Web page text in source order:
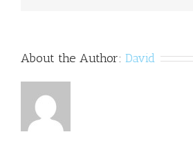
About the Author: David